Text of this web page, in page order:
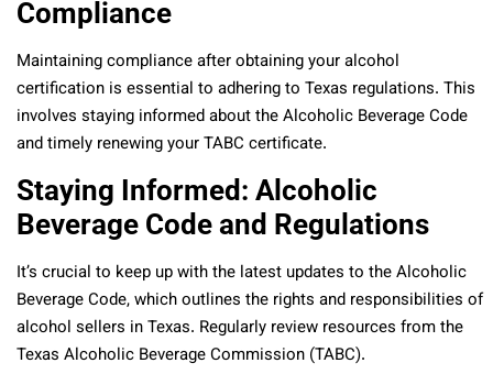
Compliance
Maintaining compliance after obtaining your alcohol
certification is essential to adhering to Texas regulations. This
involves staying informed about the Alcoholic Beverage Code
and timely renewing your TABC certificate.
Staying Informed: Alcoholic
Beverage Code and Regulations
It’s crucial to keep up with the latest updates to the Alcoholic
Beverage Code, which outlines the rights and responsibilities of
alcohol sellers in Texas. Regularly review resources from the
Texas Alcoholic Beverage Commission (TABC).